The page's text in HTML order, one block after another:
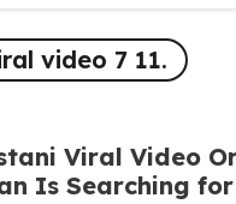
video 7 11.
Viral Video
Is Searching